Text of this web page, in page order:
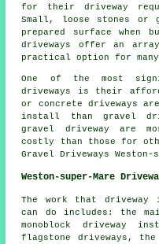
for their driveway
Small, loose stones or
prepared surface when
driveways offer an
practical option for many
One of the most
driveways is their
or concrete driveways
install than gravel
gravel driveway are
costly than those for
Gravel Driveways Weston-
Weston-super-Mare
The work that driveway
can do includes: the
monoblock driveway
flagstone driveways,